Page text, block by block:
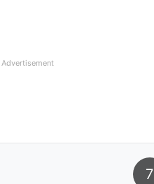
Advertisement
7